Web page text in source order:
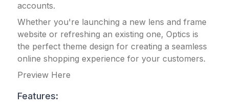
accounts.
Whether you're launching a new lens and frame
website or refreshing an existing one, Optics is
the perfect theme design for creating a seamless
online shopping experience for your customers.
Preview Here
Features: